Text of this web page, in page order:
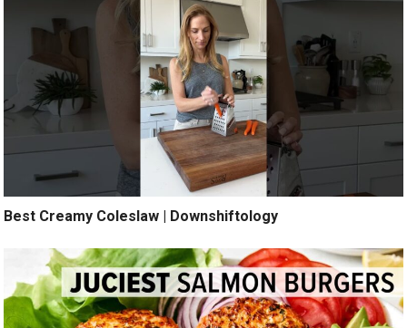
Best Creamy Coleslaw | Downshiftology